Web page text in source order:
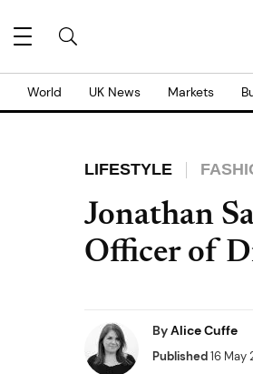
World UK News Markets
LIFESTYLE
Jonathan
Officer of
ByAlice Cuffe
Published16 May